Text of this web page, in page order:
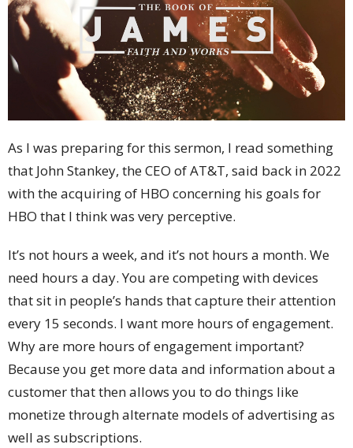
As I was preparing for this sermon, I read something
that John Stankey, the CEO of AT&T, said back in 2022
with the acquiring of HBO concerning his goals for
HBO that I think was very perceptive.
It’s not hours a week, and it’s not hours a month. We
need hours a day. You are competing with devices
that sit in people’s hands that capture their attention
every 15 seconds. I want more hours of engagement.
Why are more hours of engagement important?
Because you get more data and information about a
customer that then allows you to do things like
monetize through alternate models of advertising as
well as subscriptions.